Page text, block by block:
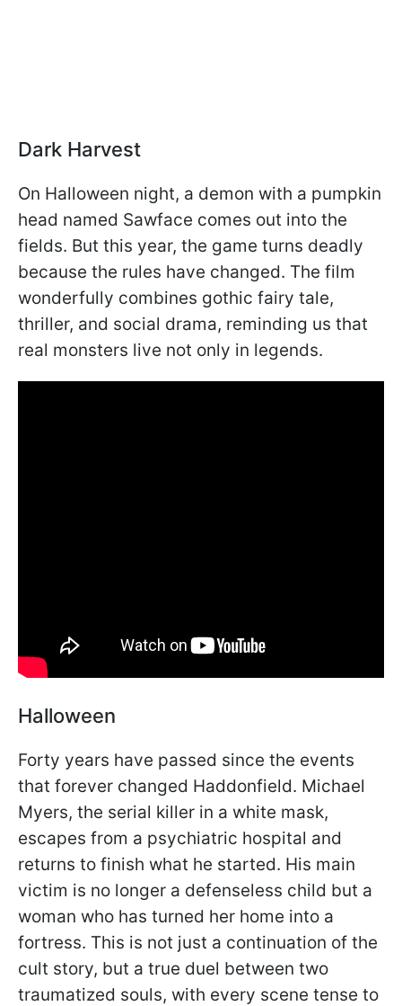
Dark Harvest
On Halloween night, a demon with a pumpkin
head named Sawface comes out into the
fields. But this year, the game turns deadly
because the rules have changed. The film
wonderfully combines gothic fairy tale,
thriller, and social drama, reminding us that
real monsters live not only in legends.
Halloween
Forty years have passed since the events
that forever changed Haddonfield. Michael
Myers, the serial killer in a white mask,
escapes from a psychiatric hospital and
returns to finish what he started. His main
victim is no longer a defenseless child but a
woman who has turned her home into a
fortress. This is not just a continuation of the
cult story, but a true duel between two
traumatized souls, with every scene tense to